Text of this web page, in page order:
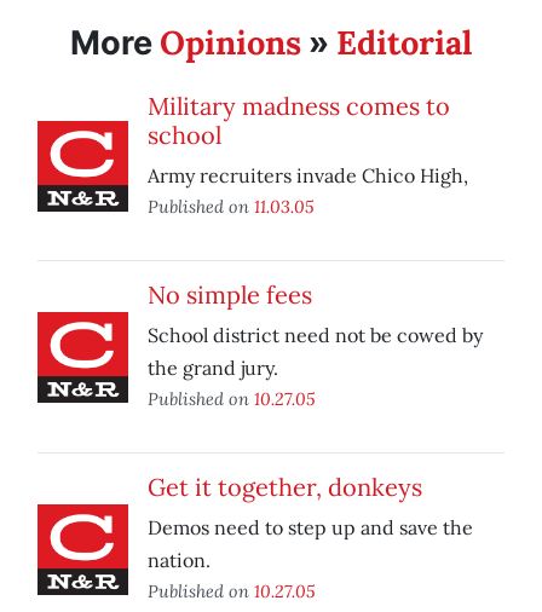
More Opinions » Editorial
Military madness comes to
school
Army recruiters invade Chico High,
Published on 11.03.05
No simple fees
School district need not be cowed by
the grand jury.
Published on 10.27.05
Get it together, donkeys
Demos need to step up and save the
nation.
Published on 10.27.05